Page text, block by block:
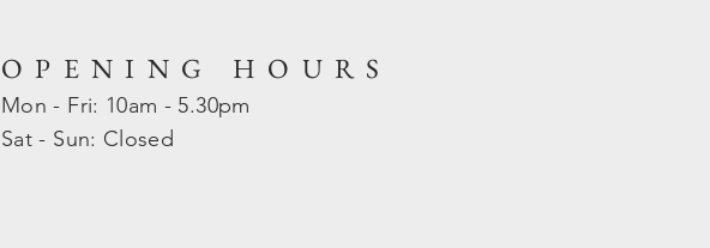
OPENING HOURS
Mon - Fri: 10am - 5.30pm
​​Sat - Sun: Closed